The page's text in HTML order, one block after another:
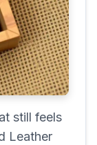
still feels
Leather